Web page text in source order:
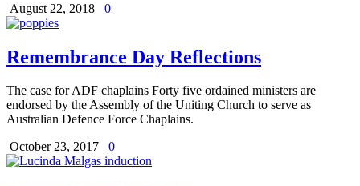
August 22, 2018
0
Remembrance Day Reflections
The case for ADF chaplains Forty five ordained ministers are
endorsed by the Assembly of the Uniting Church to serve as
Australian Defence Force Chaplains.
October 23, 2017
0